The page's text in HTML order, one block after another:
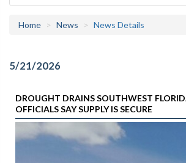
Home News News Details
5/21/2026
DROUGHT DRAINS SOUTHWEST
OFFICIALS SAY SUPPLY IS SECURE